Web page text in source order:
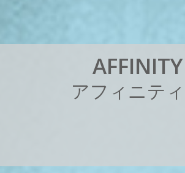
AFFINITY
アフ ィ ニテ ィ